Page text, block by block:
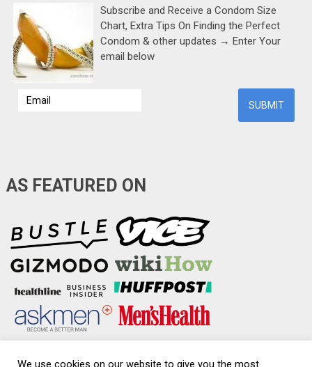
Subscribe and Receive a Condom Size
Chart, Extra Tips On Finding the Perfect
Condom & other updates → Enter Your
email below
AS FEATURED ON
We use cookies on our website to give you the most